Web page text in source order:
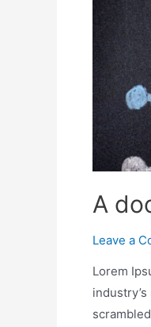
A
Leave a
Lorem